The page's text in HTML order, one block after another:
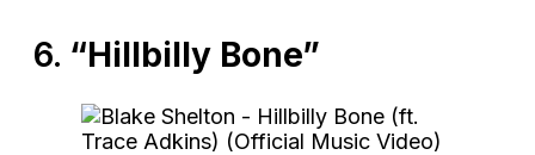
6. “Hillbilly Bone”